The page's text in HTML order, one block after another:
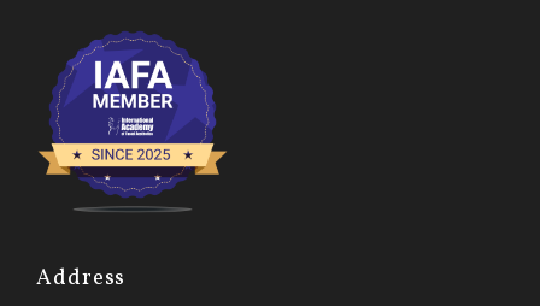
Address